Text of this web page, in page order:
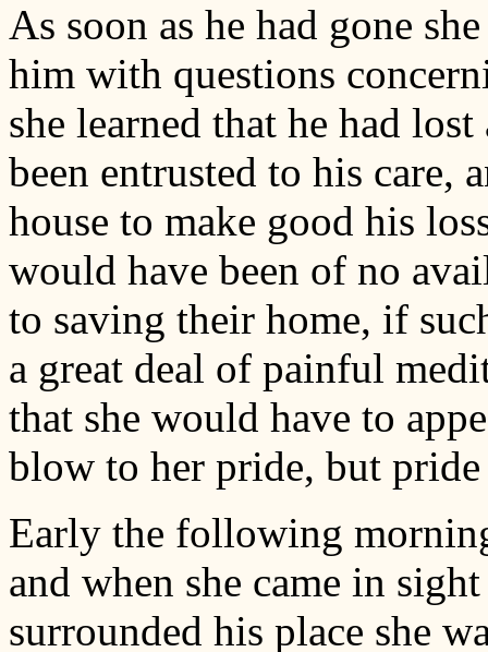
As soon as he had gone
him with questions
she learned that he had
been entrusted to his care,
house to make good his
would have been of no
to saving their home, if
a great deal of painful
that she would have to
blow to her pride, but
Early the following
and when she came in
surrounded his place she